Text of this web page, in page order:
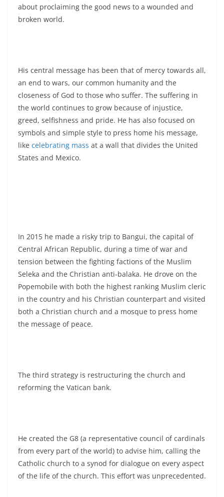
about proclaiming the good news to a wounded and
broken world.
His central message has been that of mercy towards all,
an end to wars, our common humanity and the
closeness of God to those who suffer. The suffering in
the world continues to grow because of injustice,
greed, selfishness and pride. He has also focused on
symbols and simple style to press home his message,
like celebrating mass at a wall that divides the United
States and Mexico.
In 2015 he made a risky trip to Bangui, the capital of
Central African Republic, during a time of war and
tension between the fighting factions of the Muslim
Seleka and the Christian anti-balaka. He drove on the
Popemobile with both the highest ranking Muslim cleric
in the country and his Christian counterpart and visited
both a Christian church and a mosque to press home
the message of peace.
The third strategy is restructuring the church and
reforming the Vatican bank.
He created the G8 (a representative council of cardinals
from every part of the world) to advise him, calling the
Catholic church to a synod for dialogue on every aspect
of the life of the church. This effort was unprecedented.